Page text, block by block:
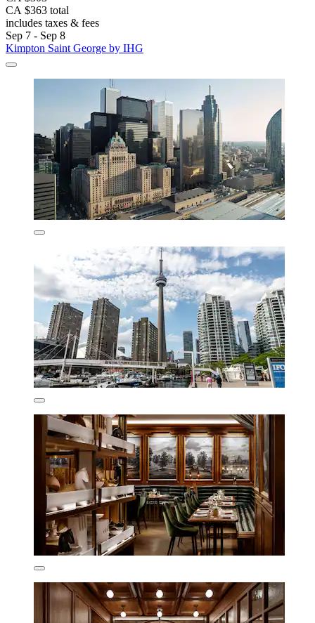
CA $363 total
includes taxes & fees
Sep 7 - Sep 8
Kimpton Saint George by IHG